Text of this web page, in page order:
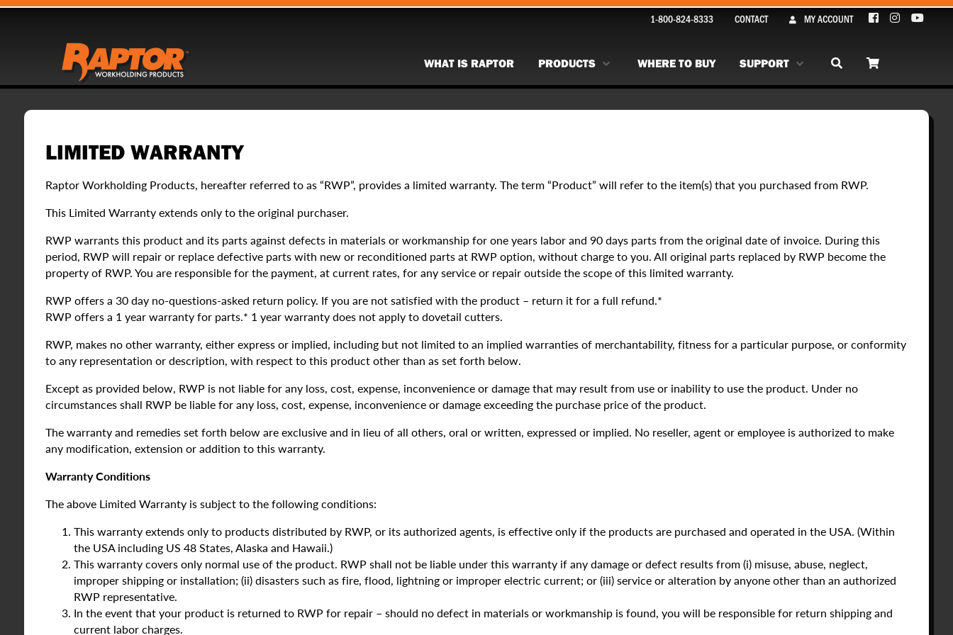
1-800-824-8333 CONTACT MY ACCOUNT
WHAT IS RAPTOR PRODUCTS WHERE TO BUY SUPPORT
LIMITED WARRANTY
Raptor Workholding Products, hereafter referred to as “RWP”, provides a limited warranty. The term “Product” will refer to the item(s) that you purchased from RWP.
This Limited Warranty extends only to the original purchaser.
RWP warrants this product and its parts against defects in materials or workmanship for one years labor and 90 days parts from the original date of invoice. During this
period, RWP will repair or replace defective parts with new or reconditioned parts at RWP option, without charge to you. All original parts replaced by RWP become the
property of RWP. You are responsible for the payment, at current rates, for any service or repair outside the scope of this limited warranty.
RWP offers a 30 day no-questions-asked return policy. If you are not satisfied with the product – return it for a full refund.*
RWP offers a 1 year warranty for parts.* 1 year warranty does not apply to dovetail cutters.
RWP, makes no other warranty, either express or implied, including but not limited to an implied warranties of merchantability, fitness for a particular purpose, or conformity
to any representation or description, with respect to this product other than as set forth below.
Except as provided below, RWP is not liable for any loss, cost, expense, inconvenience or damage that may result from use or inability to use the product. Under no
circumstances shall RWP be liable for any loss, cost, expense, inconvenience or damage exceeding the purchase price of the product.
The warranty and remedies set forth below are exclusive and in lieu of all others, oral or written, expressed or implied. No reseller, agent or employee is authorized to make
any modification, extension or addition to this warranty.
Warranty Conditions
The above Limited Warranty is subject to the following conditions:
This warranty extends only to products distributed by RWP, or its authorized agents, is effective only if the products are purchased and operated in the USA. (Within
the USA including US 48 States, Alaska and Hawaii.)
This warranty covers only normal use of the product. RWP shall not be liable under this warranty if any damage or defect results from (i) misuse, abuse, neglect,
improper shipping or installation; (ii) disasters such as fire, flood, lightning or improper electric current; or (iii) service or alteration by anyone other than an authorized
RWP representative.
In the event that your product is returned to RWP for repair – should no defect in materials or workmanship is found, you will be responsible for return shipping and
current labor charges.